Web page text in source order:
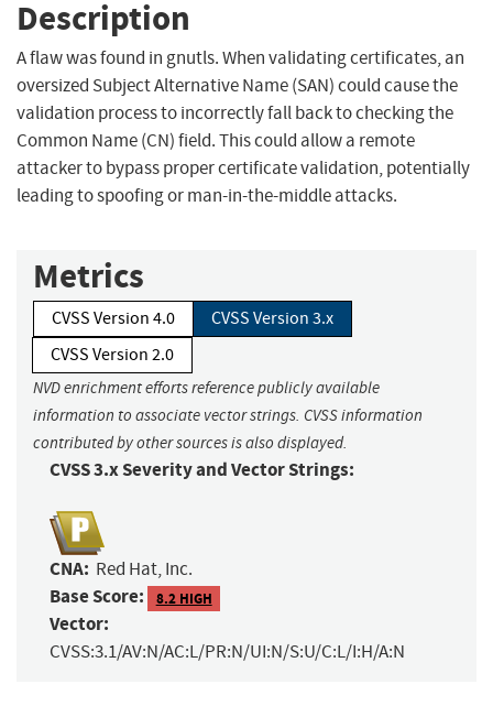
Description
A flaw was found in gnutls. When validating certificates, an
oversized Subject Alternative Name (SAN) could cause the
validation process to incorrectly fall back to checking the
Common Name (CN) field. This could allow a remote
attacker to bypass proper certificate validation, potentially
leading to spoofing or man-in-the-middle attacks.
Metrics
CVSS Version 4.0
CVSS Version 3.x
CVSS Version 2.0
NVD enrichment efforts reference publicly available
information to associate vector strings. CVSS information
contributed by other sources is also displayed.
CVSS 3.x Severity and Vector Strings:
CNA: Red Hat, Inc.
Base Score: 8.2 HIGH
Vector:
CVSS:3.1/AV:N/AC:L/PR:N/UI:N/S:U/C:L/I:H/A:N